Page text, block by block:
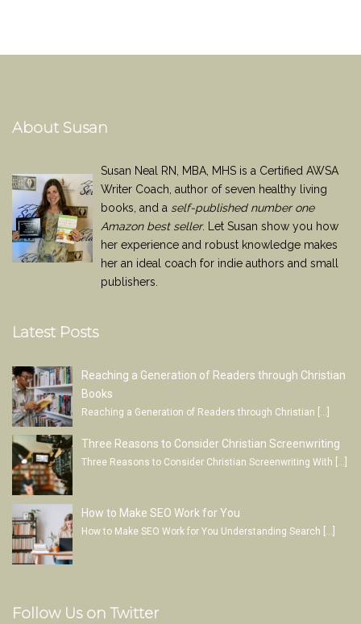
About Susan
Susan Neal RN, MBA, MHS is a Certified AWSA
Writer Coach, author of seven healthy living
books, and a self-published number one
Amazon best seller. Let Susan show you how
her experience and robust knowledge makes
her an ideal coach for indie authors and small
publishers.
Latest Posts
Reaching a Generation of Readers through Christian
Books
Reaching a Generation of Readers through Christian […]
Three Reasons to Consider Christian Screenwriting
Three Reasons to Consider Christian Screenwriting With […]
How to Make SEO Work for You
How to Make SEO Work for You Understanding Search […]
Follow Us on Twitter